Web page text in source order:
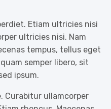
Etiam ultricies nisi
ultricies nisi. Nam
tempus, tellus eget
semper libero, sit
ipsum.
Curabitur ullamcorper